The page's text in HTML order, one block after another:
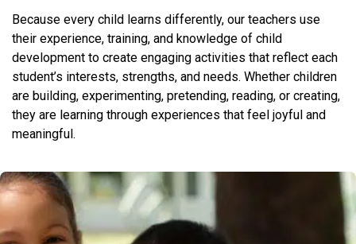
Because every child learns differently, our teachers use
their experience, training, and knowledge of child
development to create engaging activities that reflect each
student’s interests, strengths, and needs. Whether children
are building, experimenting, pretending, reading, or creating,
they are learning through experiences that feel joyful and
meaningful.